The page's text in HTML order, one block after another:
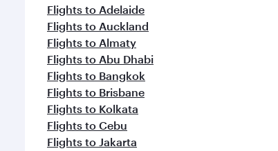
Flights to Adelaide
Flights to Auckland
Flights to Almaty
Flights to Abu Dhabi
Flights to Bangkok
Flights to Brisbane
Flights to Kolkata
Flights to Cebu
Flights to Jakarta